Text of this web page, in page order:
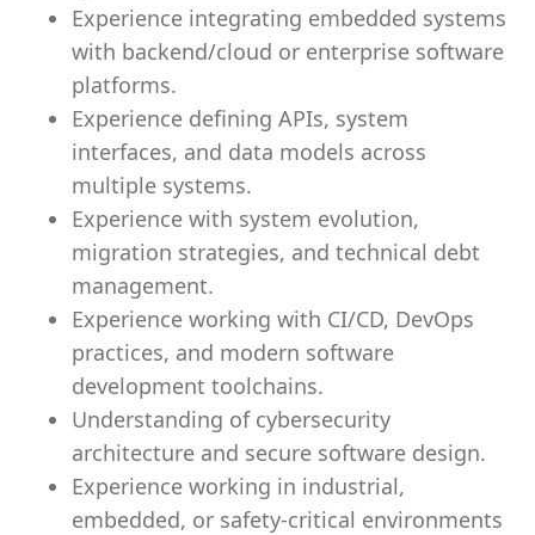
Experience integrating embedded systems
with backend/cloud or enterprise software
platforms.
Experience defining APIs, system
interfaces, and data models across
multiple systems.
Experience with system evolution,
migration strategies, and technical debt
management.
Experience working with CI/CD, DevOps
practices, and modern software
development toolchains.
Understanding of cybersecurity
architecture and secure software design.
Experience working in industrial,
embedded, or safety-critical environments